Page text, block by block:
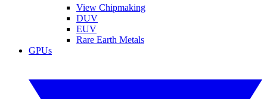
View Chipmaking
DUV
EUV
Rare Earth Metals
GPUs